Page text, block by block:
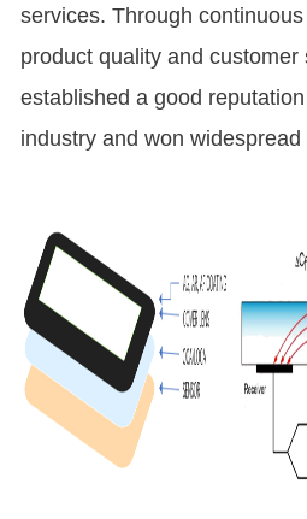
services. Through
product quality and
established a good
industry and won